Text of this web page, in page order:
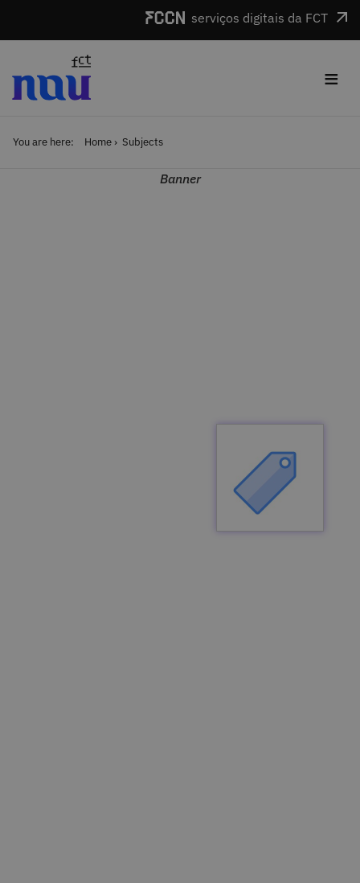
serviços digitais da FCT
≡
You are here: Home Subjects
Banner